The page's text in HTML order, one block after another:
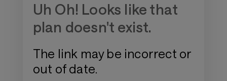
Uh Oh! Looks like that
plan doesn't exist.
The link may be incorrect or
out of date.